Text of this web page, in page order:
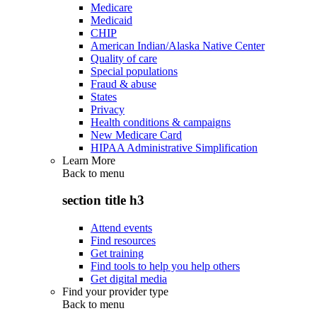
Medicare
Medicaid
CHIP
American Indian/Alaska Native Center
Quality of care
Special populations
Fraud & abuse
States
Privacy
Health conditions & campaigns
New Medicare Card
HIPAA Administrative Simplification
Learn More
Back to menu
section title h3
Attend events
Find resources
Get training
Find tools to help you help others
Get digital media
Find your provider type
Back to menu